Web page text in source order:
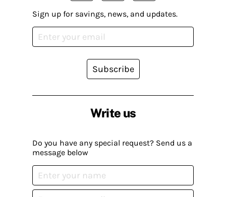
Write us
Do you have any special request? Send us a
message below
Sign up for savings, news, and updates.
Subscribe